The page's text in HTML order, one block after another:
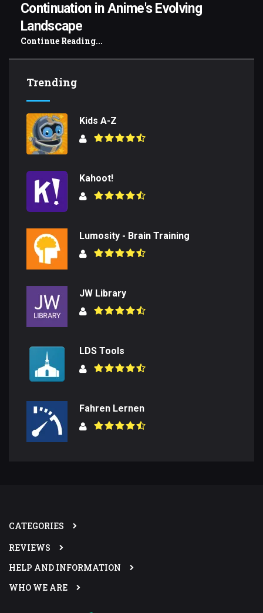
Continuation in Anime's Evolving
Landscape
Continue Reading...
Trending
Kids A-Z
Kahoot!
Lumosity - Brain Training
JW Library
LDS Tools
Fahren Lernen
CATEGORIES
REVIEWS
HELP AND INFORMATION
WHO WE ARE